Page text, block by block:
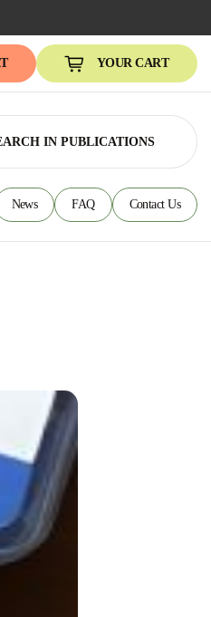
YOUR CART
IN PUBLICATIONS
News FAQ Contact Us